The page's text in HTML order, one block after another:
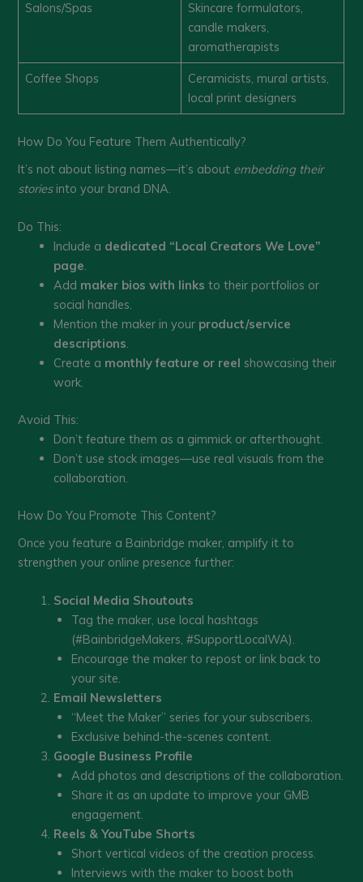
Salons/Spas
Skincare formulators,
candle makers,
aromatherapists
Coffee Shops
Ceramicists, mural artists,
local print designers
How Do You Feature Them Authentically?
It’s not about listing names—it’s about embedding their
storiesinto your brand DNA.
Do This:
Include a dedicated “Local Creators We Love”
page.
Add maker bios with links to their portfolios or
social handles.
Mention the maker in your product/service
descriptions.
Create a monthly feature or reel showcasing their
work.
Avoid This:
Don’t feature them as a gimmick or afterthought.
Don’t use stock images—use real visuals from the
collaboration.
How Do You Promote This Content?
Once you feature a Bainbridge maker, amplify it to
strengthen your online presence further:
Social Media Shoutouts
Tag the maker, use local hashtags
(#BainbridgeMakers, #SupportLocalWA).
Encourage the maker to repost or link back to
your site.
Email Newsletters
“Meet the Maker” series for your subscribers.
Exclusive behind-the-scenes content.
Google Business Profile
Add photos and descriptions of the collaboration.
Share it as an update to improve your GMB
engagement.
Reels & YouTube Shorts
Short vertical videos of the creation process.
Interviews with the maker to boost both